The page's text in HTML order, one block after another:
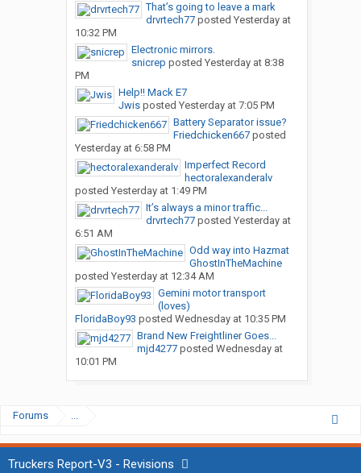
That’s going to leave a mark
drvrtech77posted Yesterday at
10:32 PM
Electronic mirrors.
snicrep posted Yesterday at 8:38
PM
Help!! Mack E7
Jwisposted Yesterday at 7:05 PM
Battery Separator issue?
Friedchicken667posted
Yesterday at 6:58 PM
Imperfect Record
hectoralexanderalv
posted Yesterday at 1:49 PM
It’s always a minor traffic...
drvrtech77posted Yesterday at
6:51 AM
Odd way into Hazmat
GhostInTheMachine
posted Yesterday at 12:34 AM
Gemini motor transport
(loves)
FloridaBoy93 posted Wednesday at 10:35 PM
Brand New Freightliner Goes...
mjd4277posted Wednesday at
10:01 PM
Forums ...
Truckers Report-V3 - Revisions